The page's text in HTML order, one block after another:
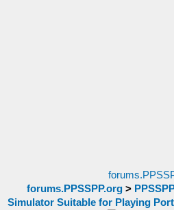
forums.PPSSPP.org>
Simulator Suitable for Playing